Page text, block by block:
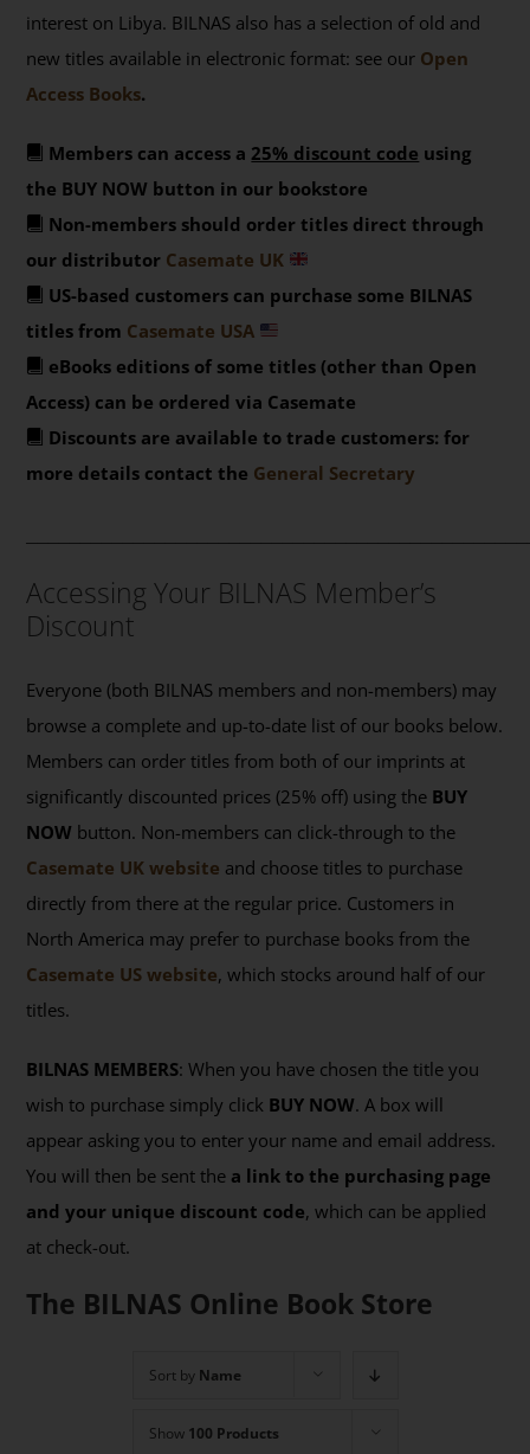
interest on Libya. BILNAS also has a selection of old and
new titles available in electronic format: see our Open
Access Books.
Members can access a 25% discount code using
the BUY NOW button in our bookstore
Non-members should order titles direct through
our distributor Casemate UK
US-based customers can purchase some BILNAS
titles from Casemate USA
eBooks editions of some titles (other than Open
Access) can be ordered via Casemate
Discounts are available to trade customers: for
more details contact the General Secretary
Accessing Your BILNAS Member’s
Discount
Everyone (both BILNAS members and non-members) may
browse a complete and up-to-date list of our books below.
Members can order titles from both of our imprints at
significantly discounted prices (25% off) using the BUY
NOW button. Non-members can click-through to the
Casemate UK website and choose titles to purchase
directly from there at the regular price. Customers in
North America may prefer to purchase books from the
Casemate US website, which stocks around half of our
titles.
BILNAS MEMBERS: When you have chosen the title you
wish to purchase simply click BUY NOW. A box will
appear asking you to enter your name and email address.
You will then be sent the a link to the purchasing page
and your unique discount code, which can be applied
at check-out.
The BILNAS Online Book Store
Sort by Name
Show 100 Products